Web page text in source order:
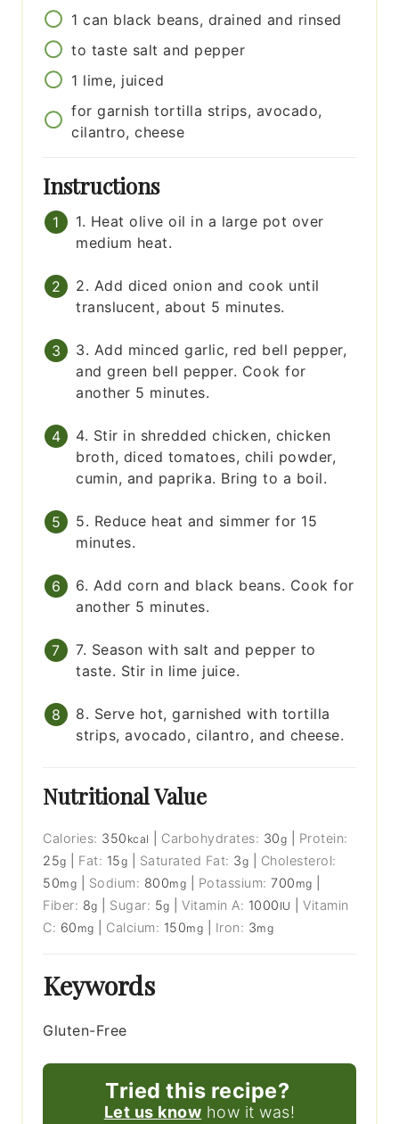
1 can black beans, drained and rinsed
to taste salt and pepper
1 lime, juiced
for garnish tortilla strips, avocado,
cilantro, cheese
Instructions
1. Heat olive oil in a large pot over
medium heat.
2. Add diced onion and cook until
translucent, about 5 minutes.
3. Add minced garlic, red bell pepper,
and green bell pepper. Cook for
another 5 minutes.
4. Stir in shredded chicken, chicken
broth, diced tomatoes, chili powder,
cumin, and paprika. Bring to a boil.
5. Reduce heat and simmer for 15
minutes.
6. Add corn and black beans. Cook for
another 5 minutes.
7. Season with salt and pepper to
taste. Stir in lime juice.
8. Serve hot, garnished with tortilla
strips, avocado, cilantro, and cheese.
Nutritional Value
Calories: 350 kcal Carbohydrates: 30g
Protein:
25g Fat: 15g Saturated Fat: 3g
Cholesterol:
50mg Sodium: 800mg Potassium:700 mg
Fiber: 8g Sugar: 5g |Vitamin A: 1000 IU |Vitamin
C: 60 mg Calcium: 150mg Iron: 3mg
Keywords
Gluten-Free
Tried this recipe?
Let us know how it was!